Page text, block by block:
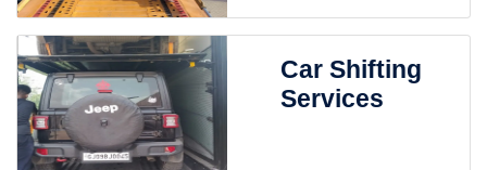
Car Shifting
Services